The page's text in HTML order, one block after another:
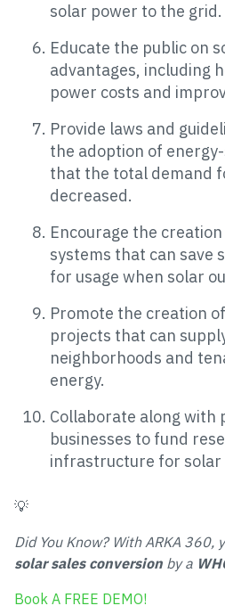
solar power to the grid.
Educate the public on
advantages, including
power costs and
Provide laws and
the adoption of
that the total demand
decreased.
Encourage the
systems that can save
for usage when solar
Promote the creation
projects that can
neighborhoods and
energy.
Collaborate along with
businesses to fund
infrastructure for solar
💡
Did You Know? With ARKA 360,
solar sales conversion by a
Book A FREE DEMO!